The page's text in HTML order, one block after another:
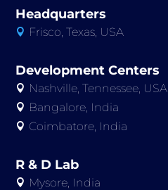
Headquarters
 Frisco, Texas, USA
Development Centers
 Nashville, Tennessee, USA
 Bangalore, India
 Coimbatore, India
R & D Lab
 Mysore, India